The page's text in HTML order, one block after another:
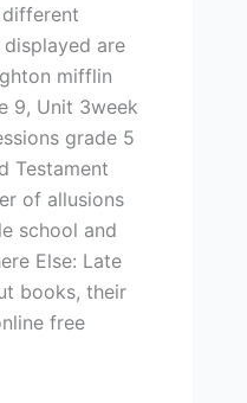
are
mifflin
9, Unit 3week
grade 5
Testament
of allusions
school and
Else: Late
books, their
free